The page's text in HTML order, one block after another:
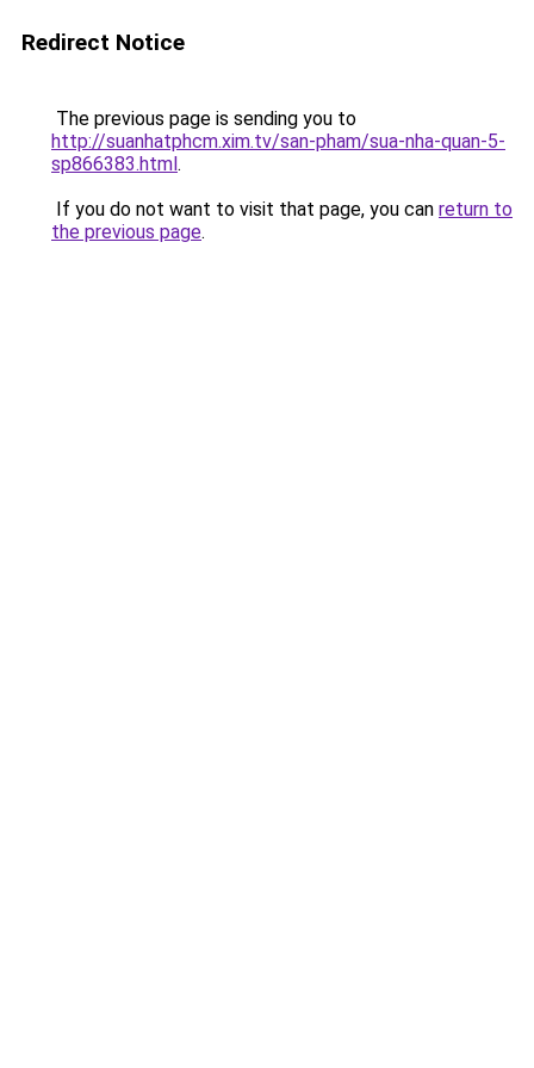
Redirect Notice
The previous page is sending you to
http://suanhatphcm.xim.tv/san-pham/sua-nha-quan-5-
sp866383.html.
If you do not want to visit that page, you can return to
the previous page.